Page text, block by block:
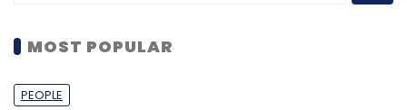
MOST POPULAR
PEOPLE